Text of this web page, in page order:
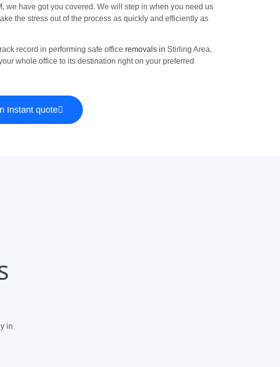
we have got you covered. We will step in when you need us
the stress out of the process as quickly and efficiently as
record in performing safe office removals in Stirling Area.
whole office to its destination right on your preferred
Instant quote
in